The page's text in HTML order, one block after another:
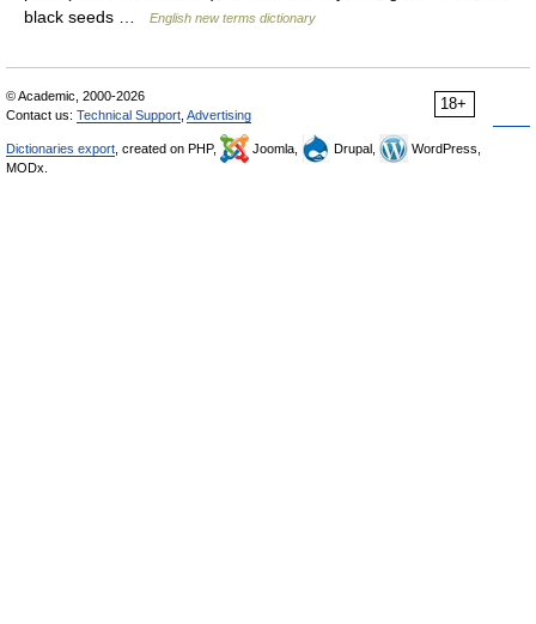
black seeds …
English new terms dictionary
18+
© Academic, 2000-2026
Contact us: Technical Support Advertising
Dictionaries export , created on PHP, Joomla, Drupal,
WordPress,
MODx.